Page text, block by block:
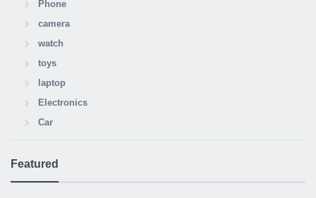
Phone
camera
watch
toys
laptop
Electronics
Car
Featured